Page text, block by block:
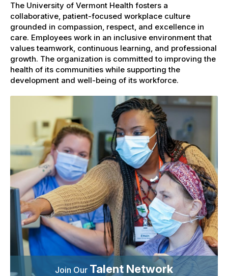
The University of Vermont Health fosters a
collaborative, patient-focused workplace culture
grounded in compassion, respect, and excellence in
care. Employees work in an inclusive environment that
values teamwork, continuous learning, and professional
growth. The organization is committed to improving the
health of its communities while supporting the
development and well-being of its workforce.
Join Our Talent Network